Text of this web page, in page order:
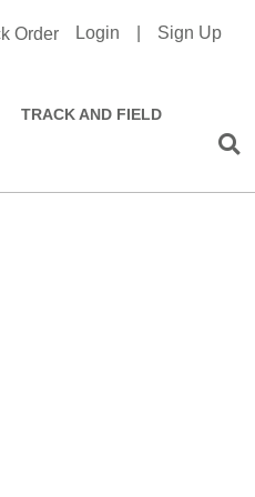
Order Login Sign Up
TRACK AND FIELD